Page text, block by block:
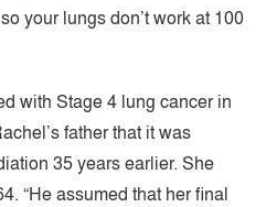
your lungs don’t work at 100
with Stage 4 lung cancer in
father that it was
35 years earlier. She
“He assumed that her final